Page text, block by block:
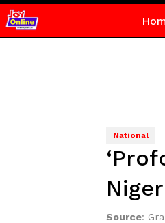
National
Source: